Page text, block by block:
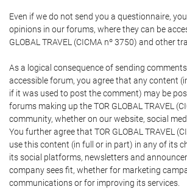
Even if we do not send you a questionnaire,
opinions in our forums, where they can be
GLOBAL TRAVEL (CICMA nº 3750) and other
As a logical consequence of sending
accessible forum, you agree that any content
if it was used to post the comment) may be
forums making up the TOR GLOBAL TRAVEL
community, whether on our website, social
You further agree that TOR GLOBAL TRAVEL
use this content (in full or in part) in any of its
its social platforms, newsletters and
company sees fit, whether for marketing
communications or for improving its services.